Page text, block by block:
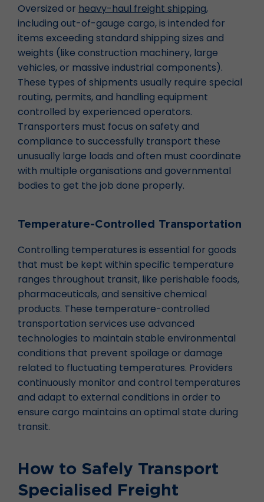
Oversized or heavy-haul freight shipping,
including out-of-gauge cargo, is intended for
items exceeding standard shipping sizes and
weights (like construction machinery, large
vehicles, or massive industrial components).
These types of shipments usually require special
routing, permits, and handling equipment
controlled by experienced operators.
Transporters must focus on safety and
compliance to successfully transport these
unusually large loads and often must coordinate
with multiple organisations and governmental
bodies to get the job done properly.
Temperature-Controlled Transportation
Controlling temperatures is essential for goods
that must be kept within specific temperature
ranges throughout transit, like perishable foods,
pharmaceuticals, and sensitive chemical
products. These temperature-controlled
transportation services use advanced
technologies to maintain stable environmental
conditions that prevent spoilage or damage
related to fluctuating temperatures. Providers
continuously monitor and control temperatures
and adapt to external conditions in order to
ensure cargo maintains an optimal state during
transit.
How to Safely Transport
Specialised Freight